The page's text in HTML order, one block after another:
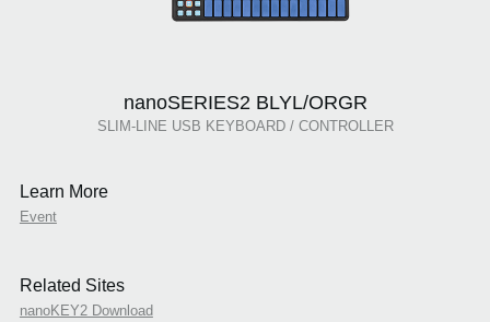
nanoSERIES2 BLYL/ORGR
SLIM-LINE USB KEYBOARD / CONTROLLER
Learn More
Event
Related Sites
nanoKEY2 Download